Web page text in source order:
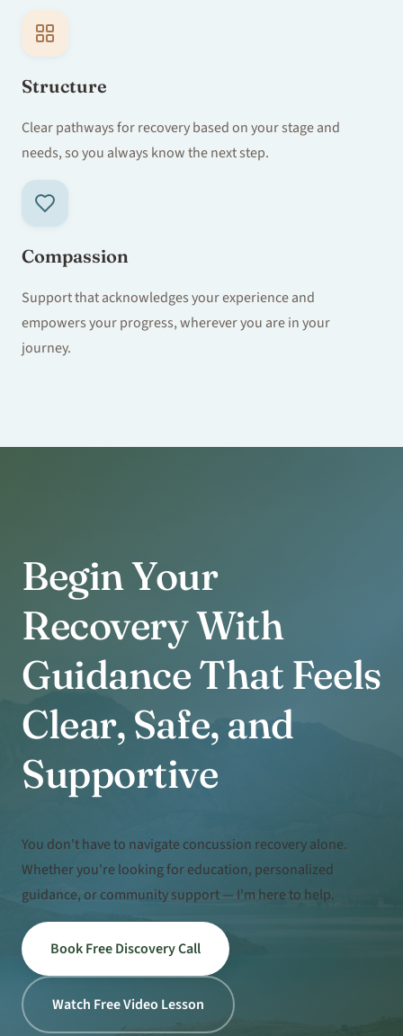
Structure
Clear pathways for recovery based on your stage and
needs, so you always know the next step.
Compassion
Support that acknowledges your experience and
empowers your progress, wherever you are in your
journey.
Begin Your
Recovery With
Guidance That Feels
Clear, Safe, and
Supportive
You don't have to navigate concussion recovery alone.
Whether you're looking for education, personalized
guidance, or community support — I'm here to help.
Book Free Discovery Call
Watch Free Video Lesson